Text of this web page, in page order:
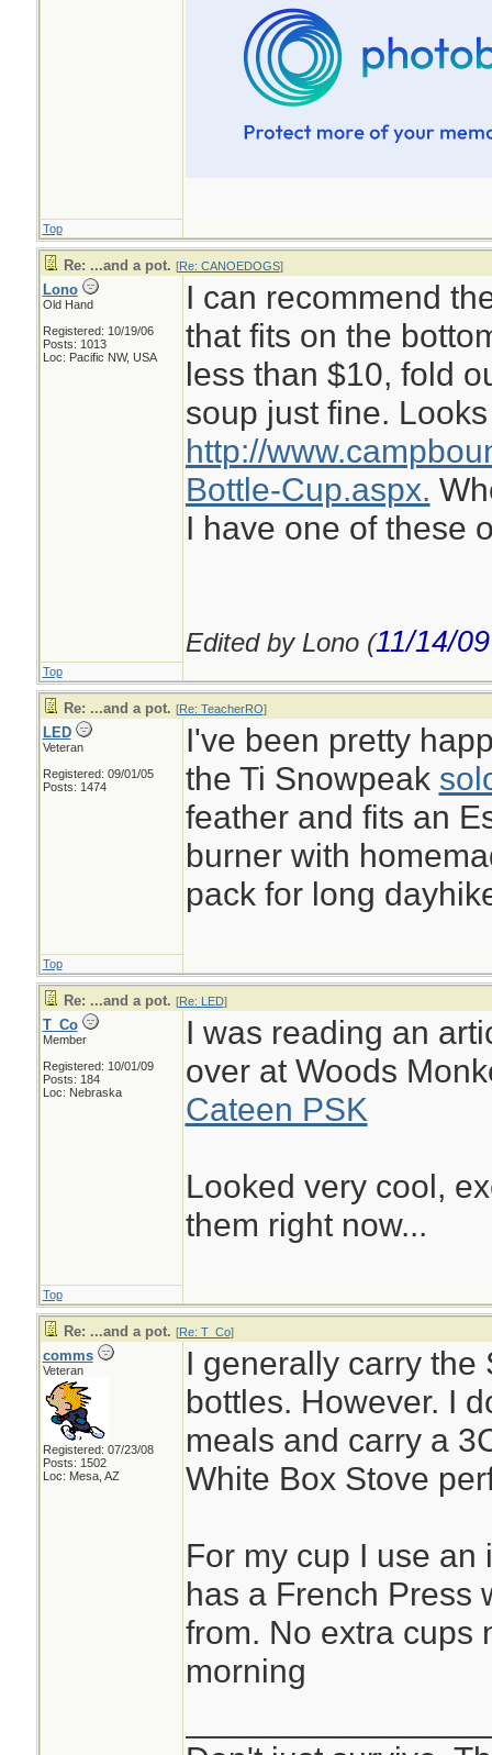
Top
Re: ...and a pot. [Re: CANOEDOGS]
Lono
Old Hand
Registered: 10/19/06
Posts: 1013
Loc: Pacific NW, USA
I can recommend
that fits on the
less than $10, fold
soup just fine.
http://
Bottle-Cup.aspx.
I have one of these
Edited by Lono (11/14/09
Top
Re: ...and a pot. [Re: TeacherRO]
LED
Veteran
Registered: 09/01/05
Posts: 1474
I've been pretty
the Ti Snowpeak
feather and fits an
burner with
pack for long
Top
Re: ...and a pot. [Re: LED]
T_Co
Member
Registered: 10/01/09
Posts: 184
Loc: Nebraska
I was reading an
over at Woods
Cateen PSK
Looked very cool,
them right now...
Top
Re: ...and a pot. [Re: T_Co]
comms
Veteran
Registered: 07/23/08
Posts: 1502
Loc: Mesa, AZ
I generally carry the
bottles. However. I
meals and carry a
White Box Stove
For my cup I use
has a French Press
from. No extra cups
morning